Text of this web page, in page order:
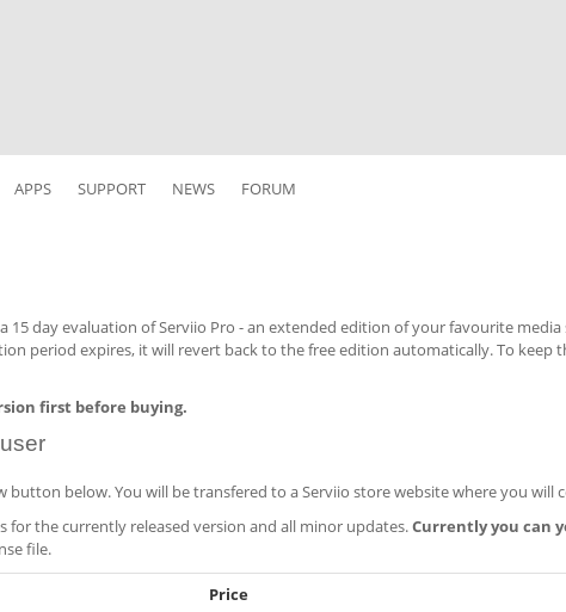
APPS SUPPORT NEWS FORUM
15 day evaluation of Serviio Pro - an extended edition of your favourite media
period expires, it will revert back to the free edition automatically. To keep
first before buying.
button below. You will be transfered to a Serviio store website where you will
for the currently released version and all minor updates.Currently you can
file.
Price